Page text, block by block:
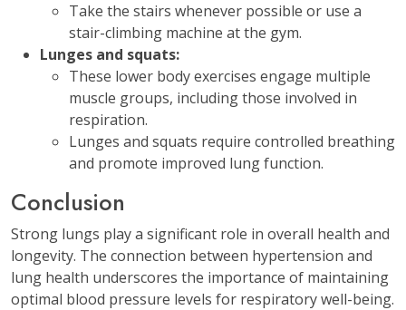
Take the stairs whenever possible or use a
stair-climbing machine at the gym.
Lunges and squats:
These lower body exercises engage multiple
muscle groups, including those involved in
respiration.
Lunges and squats require controlled breathing
and promote improved lung function.
Conclusion
Strong lungs play a significant role in overall health and
longevity. The connection between hypertension and
lung health underscores the importance of maintaining
optimal blood pressure levels for respiratory well-being.